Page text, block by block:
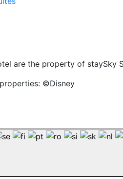
are the property of staySky
©Disney